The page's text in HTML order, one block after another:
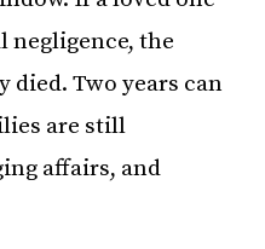
negligence, the
died. Two years can
are still
affairs, and